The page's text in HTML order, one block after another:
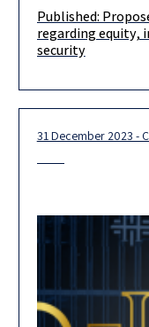
Dear clients and
attention that the
Published:
regarding equity,
security
31 December 2023 -